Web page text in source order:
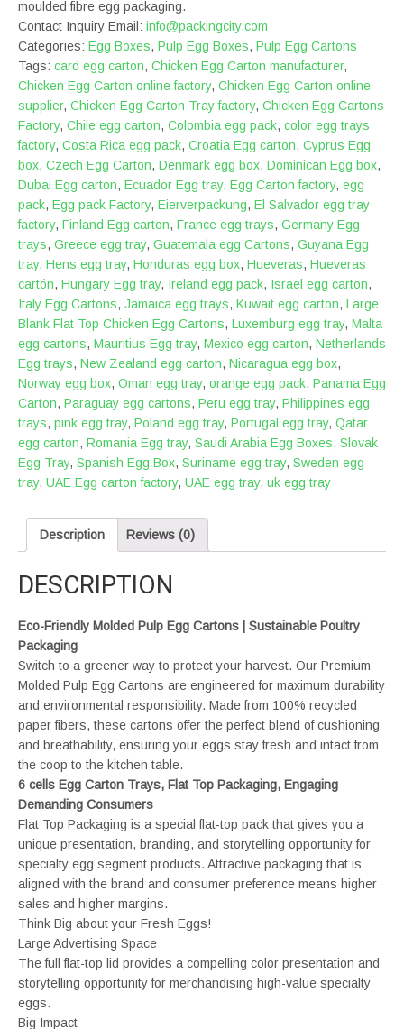
moulded fibre egg packaging.
Contact Inquiry Email: info@packingcity.com
Categories: Egg Boxes, Pulp Egg Boxes, Pulp Egg Cartons
Tags: card egg carton, Chicken Egg Carton manufacturer,
Chicken Egg Carton online factory, Chicken Egg Carton online
supplier, Chicken Egg Carton Tray factory, Chicken Egg Cartons
Factory, Chile egg carton, Colombia egg pack, color egg trays
factory, Costa Rica egg pack, Croatia Egg carton, Cyprus Egg
box, Czech Egg Carton, Denmark egg box, Dominican Egg box,
Dubai Egg carton, Ecuador Egg tray, Egg Carton factory, egg
pack, Egg pack Factory, Eierverpackung, El Salvador egg tray
factory, Finland Egg carton, France egg trays, Germany Egg
trays, Greece egg tray, Guatemala egg Cartons, Guyana Egg
tray, Hens egg tray, Honduras egg box, Hueveras, Hueveras
cartón, Hungary Egg tray, Ireland egg pack, Israel egg carton,
Italy Egg Cartons, Jamaica egg trays, Kuwait egg carton, Large
Blank Flat Top Chicken Egg Cartons, Luxemburg egg tray, Malta
egg cartons, Mauritius Egg tray, Mexico egg carton, Netherlands
Egg trays, New Zealand egg carton, Nicaragua egg box,
Norway egg box, Oman egg tray, orange egg pack, Panama Egg
Carton, Paraguay egg cartons, Peru egg tray, Philippines egg
trays, pink egg tray, Poland egg tray, Portugal egg tray, Qatar
egg carton, Romania Egg tray, Saudi Arabia Egg Boxes, Slovak
Egg Tray, Spanish Egg Box, Suriname egg tray, Sweden egg
tray, UAE Egg carton factory, UAE egg tray, uk egg tray
Description Reviews (0)
DESCRIPTION
Eco-Friendly Molded Pulp Egg Cartons | Sustainable Poultry
Packaging
Switch to a greener way to protect your harvest. Our Premium
Molded Pulp Egg Cartons are engineered for maximum durability
and environmental responsibility. Made from 100% recycled
paper fibers, these cartons offer the perfect blend of cushioning
and breathability, ensuring your eggs stay fresh and intact from
the coop to the kitchen table.
6 cells Egg Carton Trays, Flat Top Packaging, Engaging
Demanding Consumers
Flat Top Packaging is a special flat-top pack that gives you a
unique presentation, branding, and storytelling opportunity for
specialty egg segment products. Attractive packaging that is
aligned with the brand and consumer preference means higher
sales and higher margins.
Think Big about your Fresh Eggs!
Large Advertising Space
The full flat-top lid provides a compelling color presentation and
storytelling opportunity for merchandising high-value specialty
eggs.
Big Impact